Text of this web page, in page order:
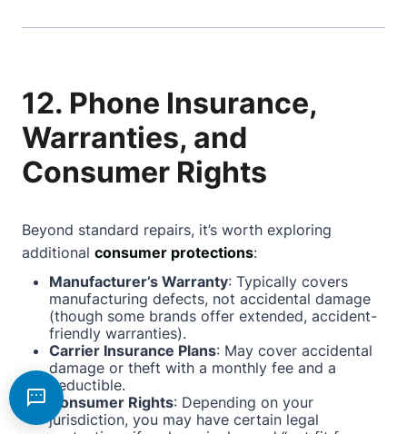
12. Phone Insurance,
Warranties, and
Consumer Rights
Beyond standard repairs, it’s worth exploring
additional consumer protections:
Manufacturer’s Warranty: Typically covers
manufacturing defects, not accidental damage
(though some brands offer extended, accident-
friendly warranties).
Carrier Insurance Plans: May cover accidental
damage or theft with a monthly fee and a
deductible.
Consumer Rights: Depending on your
jurisdiction, you may have certain legal